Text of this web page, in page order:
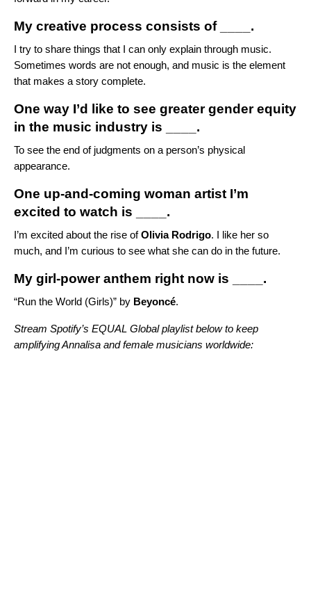
My creative process consists of ____.
I try to share things that I can only explain through music.
Sometimes words are not enough, and music is the element
that makes a story complete.
One way I’d like to see greater gender equity
in the music industry is ____.
To see the end of judgments on a person’s physical
appearance.
One up-and-coming woman artist I’m
excited to watch is ____.
I’m excited about the rise ofOlivia Rodrigo. I like her so
much, and I’m curious to see what she can do in the future.
My girl-power anthem right now is ____.
“Run the World (Girls)” by Beyoncé.
Stream Spotify’s EQUAL Global playlist below to keep
amplifying Annalisa and female musicians worldwide: